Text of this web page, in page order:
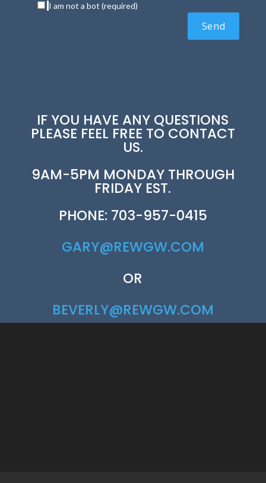
I am not a bot (required)
IF YOU HAVE ANY QUESTIONS
PLEASE FEEL FREE TO CONTACT
US.
9AM-5PM MONDAY THROUGH
FRIDAY EST.
PHONE: 703-957-0415
GARY@REWGW.COM
OR
BEVERLY@REWGW.COM